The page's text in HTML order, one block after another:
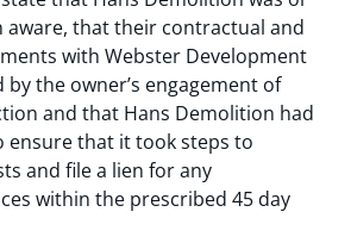
aware, that their contractual and
with Webster Development
the owner’s engagement of
and that Hans Demolition had
ensure that it took steps to
and file a lien for any
within the prescribed 45 day